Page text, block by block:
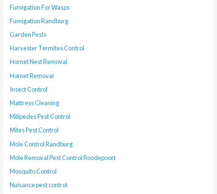
Fumigation For Wasps
Fumigation Randburg
Garden Pests
Harvester Termites Control
Hornet Nest Removal
Hornet Removal
Insect Control
Mattress Cleaning
Milipedes Pest Control
Mites Pest Control
Mole Control Randburg
Mole Removal Pest Control Roodepoort
Mosquito Control
Nuisance pest control